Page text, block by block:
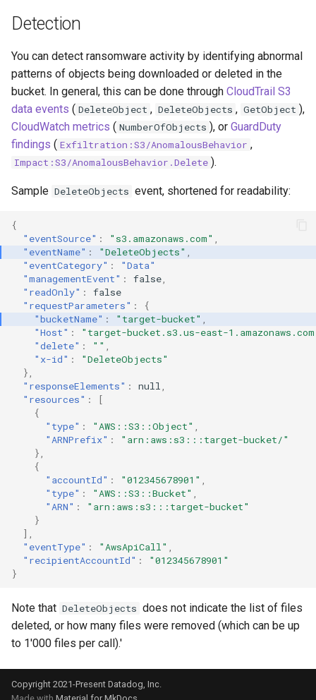
Create an Admin GCP Service
Account
Create a GCP Service Account
Key
Invite an External User to a
GCP Project
Impersonate GCP Service
Detection
You can detect ransomware activity by identifying abnormal
patterns of objects being downloaded or deleted in the
bucket. In general, this can be done through CloudTrail S3
data events ( DeleteObject , DeleteObjects , GetObject ),
CloudWatch metrics ( NumberOfObjects ), or GuardDuty
findings ( Exfiltration:S3/AnomalousBehavior ,
Impact:S3/AnomalousBehavior.Delete ).
Sample DeleteObjects event, shortened for readability:
{
"eventSource" : "s3.amazonaws.com"
"eventName" : "DeleteObjects"
"eventCategory" :
"Data"
"managementEvent" : false
"readOnly" :
false
"requestParameters" :
{
"bucketName" : "target-bucket"
"Host" :
"target-bucket.s3.us-east-
"delete" : ""
"x-id" :
"DeleteObjects"
},
"responseElements" : null
"resources" :
[
{
"type" : "AWS::S3::Object"
"ARNPrefix" :
"arn:aws:s3:::target-bucket/"
},
{
"accountId" : "012345678901"
"type" : "AWS::S3::Bucket"
"ARN" :
"arn:aws:s3:::target-bucket"
}
],
"eventType" : "AwsApiCall"
"recipientAccountId" :
"012345678901"
}
Note that DeleteObjects does not indicate the list of files
deleted, or how many files were removed (which can be up
to 1'000 files per call).'
Copyright 2021-Present Datadog, Inc.